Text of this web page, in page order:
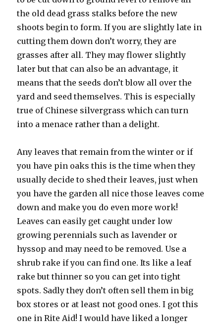
the old dead grass stalks before the new
shoots begin to form. If you are slightly late in
cutting them down don’t worry, they are
grasses after all. They may flower slightly
later but that can also be an advantage, it
means that the seeds don’t blow all over the
yard and seed themselves. This is especially
true of Chinese silvergrass which can turn
into a menace rather than a delight.
Any leaves that remain from the winter or if
you have pin oaks this is the time when they
usually decide to shed their leaves, just when
you have the garden all nice those leaves come
down and make you do even more work!
Leaves can easily get caught under low
growing perennials such as lavender or
hyssop and may need to be removed. Use a
shrub rake if you can find one. Its like a leaf
rake but thinner so you can get into tight
spots. Sadly they don’t often sell them in big
box stores or at least not good ones. I got this
one in Rite Aid! I would have liked a longer